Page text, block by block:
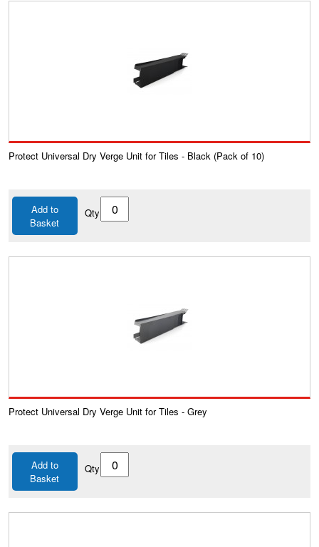
Protect Universal Dry Verge Unit for Tiles - Black (Pack of 10)
Add to
Basket
Qty
Protect Universal Dry Verge Unit for Tiles - Grey
Add to
Basket
Qty